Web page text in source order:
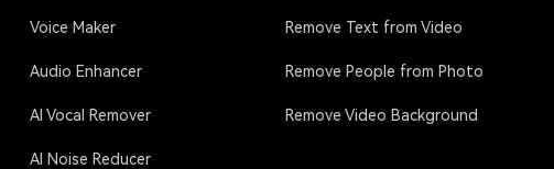
Voice Maker
Audio Enhancer
AI Vocal Remover
AI Noise Reducer
Remove Text from Video
Remove People from Photo
Remove Video Background